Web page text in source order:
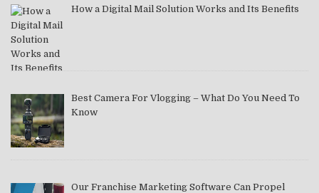
How a Digital Mail Solution Works and Its Benefits
Best Camera For Vlogging – What Do You Need To
Know
Our Franchise Marketing Software Can Propel